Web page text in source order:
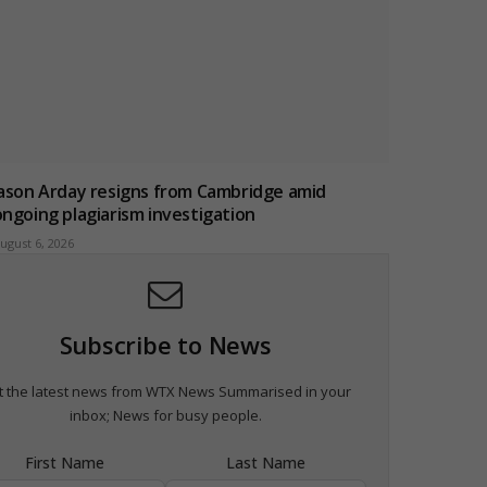
Arday resigns from Cambridge amid
plagiarism investigation
6, 2026
Subscribe to News
the latest news from WTX News Summarised in your
inbox; News for busy people.
First Name Last Name